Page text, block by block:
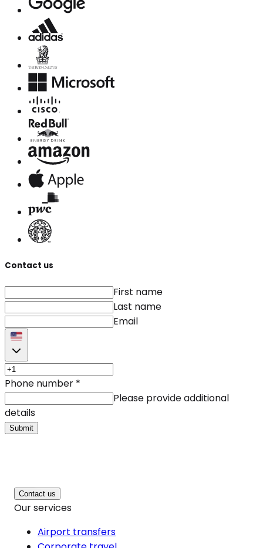
Contact us
First name
Last name
Email
Phone number *
Please provide additional
details
Submit
Contact us
Our services
Airport transfers